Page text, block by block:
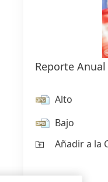
Reporte Anual
Alto
Bajo
Añadir a la